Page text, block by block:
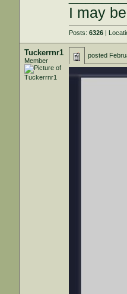
I may
Posts:6326 |
Tuckerrnr1
Member
posted